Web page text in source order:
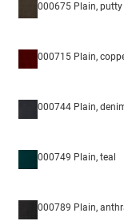
000675 Plain, putty
000715 Plain,
000744 Plain,
000749 Plain, teal
000789 Plain,